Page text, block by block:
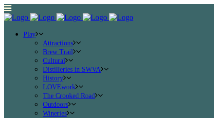
Play
Attractions
Brew Trail
Cultural
Distilleries in SWVA
History
LOVEwork
The Crooked Road
Outdoors
Wineries